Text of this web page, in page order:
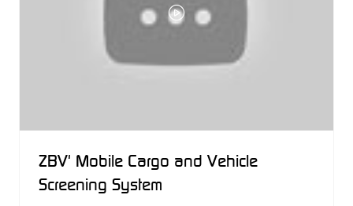
ZBV' Mobile Cargo and Vehicle
Screening System